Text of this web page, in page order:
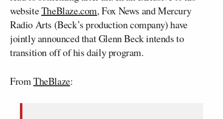
websiteTheBlaze.com, Fox News and Mercury
Radio Arts (Beck’s production company) have
jointly announced that Glenn Beck intends to
transition off of his daily program.
FromTheBlaze: